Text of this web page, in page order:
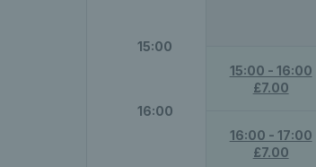
15:00
16:00
15:00 - 16:00
£7.00
16:00 - 17:00
£7.00